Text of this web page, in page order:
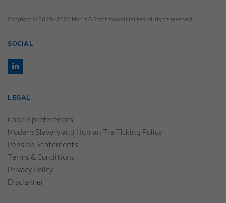
Copyright © 2019 - 2026 Morris & Spottiswood Limited. All rights reserved.
SOCIAL
LEGAL
Cookie preferences
Modern Slavery and Human Trafficking Policy
Pension Statements
Terms & Conditions
Privacy Policy
Disclaimer